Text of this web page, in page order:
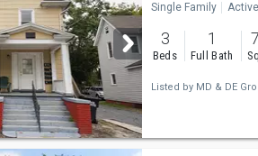
Single Family Active
3
Beds
1
Full Bath
Listed by MD & DE